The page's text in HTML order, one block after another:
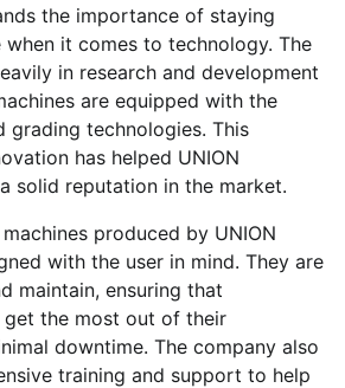
the importance of staying
it comes to technology. The
in research and development
are equipped with the
grading technologies. This
has helped UNION
solid reputation in the market.
produced by UNION
with the user in mind. They are
maintain, ensuring that
get the most out of their
downtime. The company also
training and support to help